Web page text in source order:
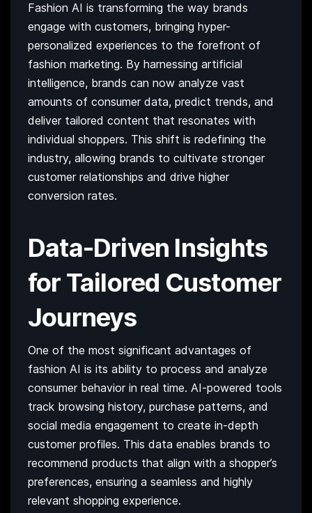
Fashion AI is transforming the way brands
engage with customers, bringing hyper-
personalized experiences to the forefront of
fashion marketing. By harnessing artificial
intelligence, brands can now analyze vast
amounts of consumer data, predict trends, and
deliver tailored content that resonates with
individual shoppers. This shift is redefining the
industry, allowing brands to cultivate stronger
customer relationships and drive higher
conversion rates.
Data-Driven Insights
for Tailored Customer
Journeys
One of the most significant advantages of
fashion AI is its ability to process and analyze
consumer behavior in real time. AI-powered tools
track browsing history, purchase patterns, and
social media engagement to create in-depth
customer profiles. This data enables brands to
recommend products that align with a shopper’s
preferences, ensuring a seamless and highly
relevant shopping experience.